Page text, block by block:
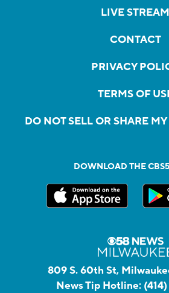
LIVE STREAM
CONTACT
PRIVACY
TERMS OF
DO NOT SELL OR SHARE
DOWNLOAD THE
809 S. 60th St,
News Tip Hotline: